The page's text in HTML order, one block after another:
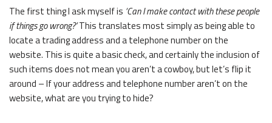
The first thing I ask myself is ‘Can I make contact with these people
if things go wrong?’This translates most simply as being able to
locate a trading address and a telephone number on the
website. This is quite a basic check, and certainly the inclusion of
such items does not mean you aren’t a cowboy, but let’s flip it
around – If your address and telephone number aren’t on the
website, what are you trying to hide?